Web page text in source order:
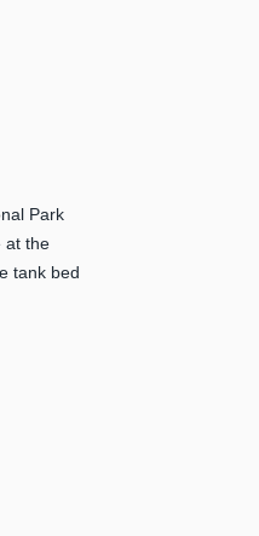
Park
at the
tank bed